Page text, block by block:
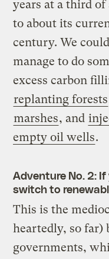
years at a third
to about its
century. We
manage to do
excess carbon
replanting forests
marshes, and
empty oil wells.
Adventure No. 2:
switch to
This is the
heartedly, so far)
governments,